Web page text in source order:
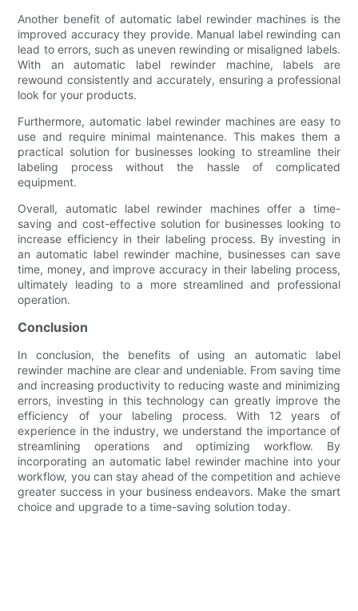
Another benefit of automatic label rewinder machines is the
improved accuracy they provide. Manual label rewinding can
lead to errors, such as uneven rewinding or misaligned labels.
With an automatic label rewinder machine, labels are
rewound consistently and accurately, ensuring a professional
look for your products.
Furthermore, automatic label rewinder machines are easy to
use and require minimal maintenance. This makes them a
practical solution for businesses looking to streamline their
labeling process without the hassle of complicated
equipment.
Overall, automatic label rewinder machines offer a time-
saving and cost-effective solution for businesses looking to
increase efficiency in their labeling process. By investing in
an automatic label rewinder machine, businesses can save
time, money, and improve accuracy in their labeling process,
ultimately leading to a more streamlined and professional
operation.
Conclusion
In conclusion, the benefits of using an automatic label
rewinder machine are clear and undeniable. From saving time
and increasing productivity to reducing waste and minimizing
errors, investing in this technology can greatly improve the
efficiency of your labeling process. With 12 years of
experience in the industry, we understand the importance of
streamlining operations and optimizing workflow. By
incorporating an automatic label rewinder machine into your
workflow, you can stay ahead of the competition and achieve
greater success in your business endeavors. Make the smart
choice and upgrade to a time-saving solution today.